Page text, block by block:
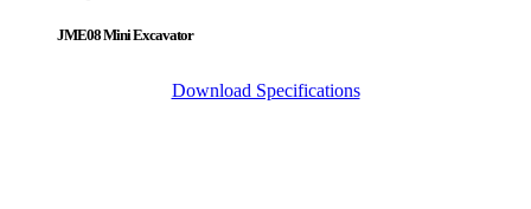
JME08 Mini Excavator
Download Specifications